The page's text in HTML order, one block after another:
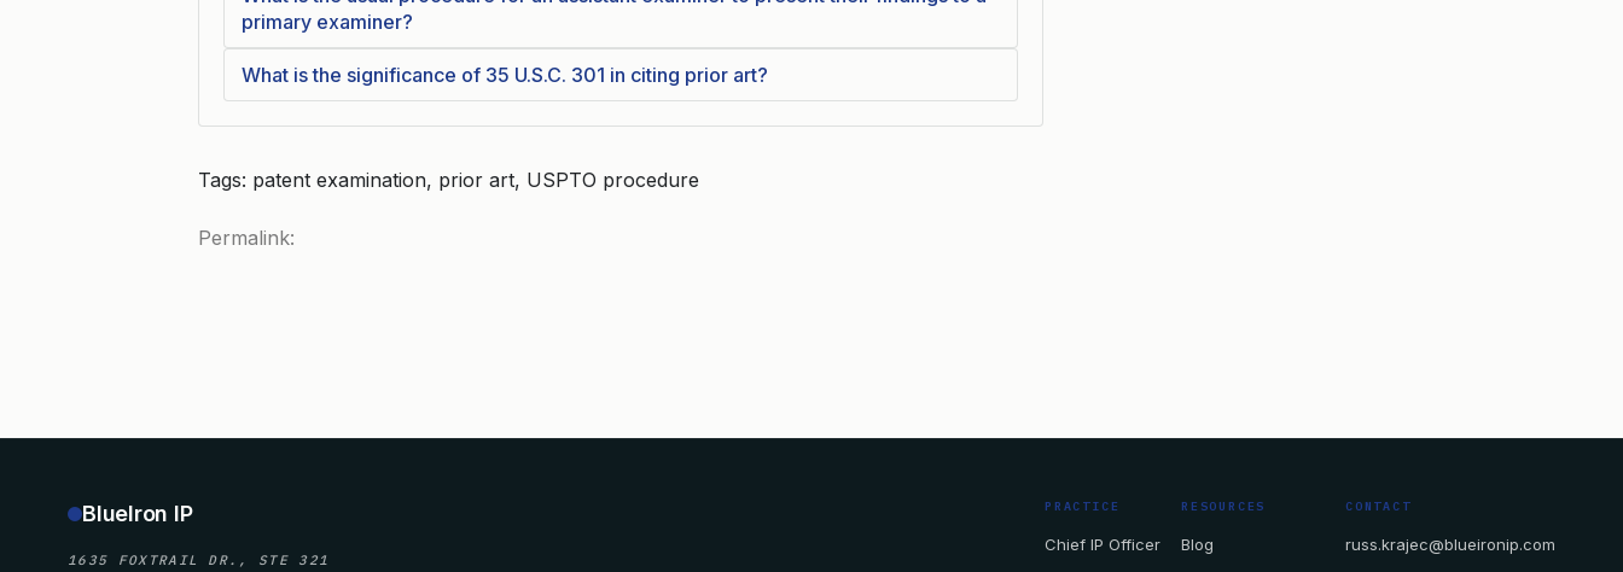
primary examiner?
What is the significance of 35 U.S.C. 301 in citing prior art?
Tags: patent examination, prior art, USPTO procedure
Permalink:
BlueIron IP
1635 FOXTRAIL DR., STE 321
PRACTICE
Chief IP Officer
RESOURCES
Blog
CONTACT
russ.krajec@blueironip.com